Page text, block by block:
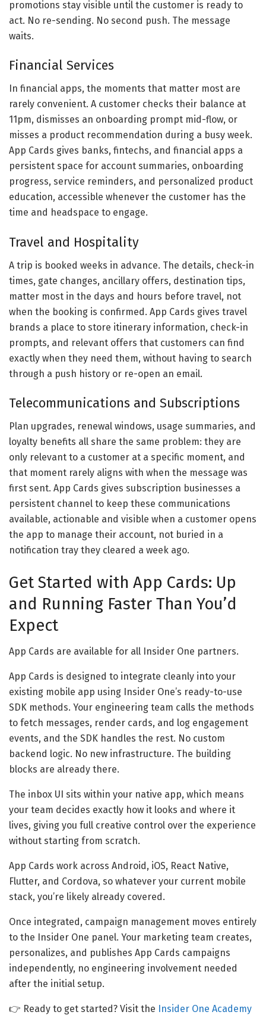
promotions stay visible until the customer is ready to
act. No re-sending. No second push. The message
waits.
Financial Services
In financial apps, the moments that matter most are
rarely convenient. A customer checks their balance at
11pm, dismisses an onboarding prompt mid-flow, or
misses a product recommendation during a busy week.
App Cards gives banks, fintechs, and financial apps a
persistent space for account summaries, onboarding
progress, service reminders, and personalized product
education, accessible whenever the customer has the
time and headspace to engage.
Travel and Hospitality
A trip is booked weeks in advance. The details, check-in
times, gate changes, ancillary offers, destination tips,
matter most in the days and hours before travel, not
when the booking is confirmed. App Cards gives travel
brands a place to store itinerary information, check-in
prompts, and relevant offers that customers can find
exactly when they need them, without having to search
through a push history or re-open an email.
Telecommunications and Subscriptions
Plan upgrades, renewal windows, usage summaries, and
loyalty benefits all share the same problem: they are
only relevant to a customer at a specific moment, and
that moment rarely aligns with when the message was
first sent. App Cards gives subscription businesses a
persistent channel to keep these communications
available, actionable and visible when a customer opens
the app to manage their account, not buried in a
notification tray they cleared a week ago.
Get Started with App Cards: Up
and Running Faster Than You’d
Expect
App Cards are available for all Insider One partners.
App Cards is designed to integrate cleanly into your
existing mobile app using Insider One’s ready-to-use
SDK methods. Your engineering team calls the methods
to fetch messages, render cards, and log engagement
events, and the SDK handles the rest. No custom
backend logic. No new infrastructure. The building
blocks are already there.
The inbox UI sits within your native app, which means
your team decides exactly how it looks and where it
lives, giving you full creative control over the experience
without starting from scratch.
App Cards work across Android, iOS, React Native,
Flutter, and Cordova, so whatever your current mobile
stack, you’re likely already covered.
Once integrated, campaign management moves entirely
to the Insider One panel. Your marketing team creates,
personalizes, and publishes App Cards campaigns
independently, no engineering involvement needed
after the initial setup.
👉 Ready to get started? Visit the Insider One Academy